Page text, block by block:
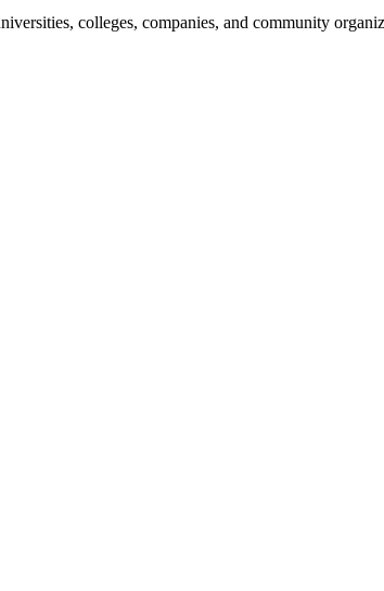
colleges, companies, and community